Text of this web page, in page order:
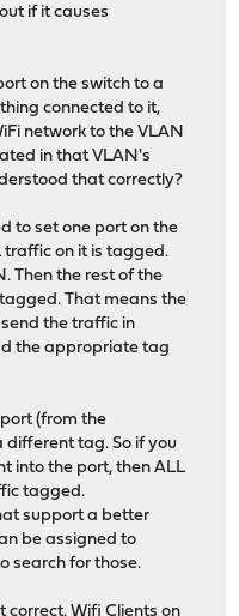
if it causes
on the switch to a
connected to it,
network to the VLAN
in that VLAN's
that correctly?
to set one port on the
traffic on it is tagged.
Then the rest of the
That means the
the traffic in
the appropriate tag
(from the
tag. So if you
into the port, then ALL
tagged.
support a better
be assigned to
search for those.
correct. Wifi Clients on